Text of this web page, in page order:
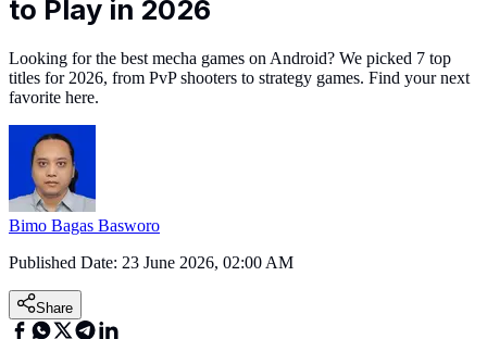
to Play in 2026
Looking for the best mecha games on Android? We picked 7 top
titles for 2026, from PvP shooters to strategy games. Find your next
favorite here.
Bimo Bagas Basworo
Published Date: 23 June 2026, 02:00 AM
Share